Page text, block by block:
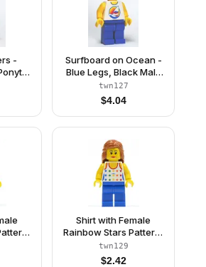
-
Surfboard on Ocean -
Blue Legs, Black Male
Hair Wavy
twn127
$4.04
Red
with
Shirt with Female
Rainbow Stars Pattern,
Blue Legs, Dark Orange
Female Hair Mid-Length
twn129
$2.42